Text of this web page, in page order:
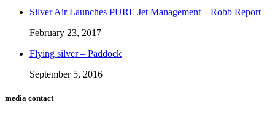
Silver Air Launches PURE Jet Management – Robb Report
February 23, 2017
Flying silver – Paddock
September 5, 2016
media contact